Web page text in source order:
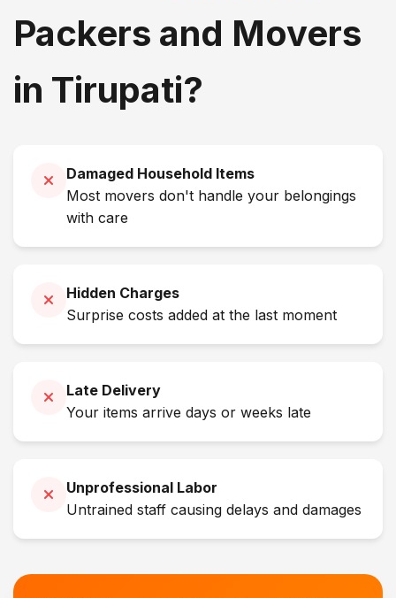
Packers and Movers
in Tirupati?
Damaged Household Items
Most movers don't handle your belongings
with care
Hidden Charges
Surprise costs added at the last moment
Late Delivery
Your items arrive days or weeks late
Unprofessional Labor
Untrained staff causing delays and damages